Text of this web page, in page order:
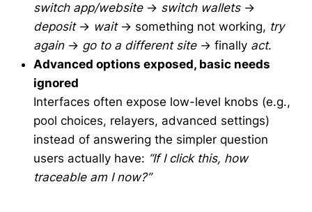
switch app/website→ switch wallets→
deposit→ wait→ something not working, try
again→ go to a different site→ finally act.
Advanced options exposed, basic needs
ignored
Interfaces often expose low-level knobs (e.g.,
pool choices, relayers, advanced settings)
instead of answering the simpler question
users actually have: “If I click this, how
traceable am I now?”